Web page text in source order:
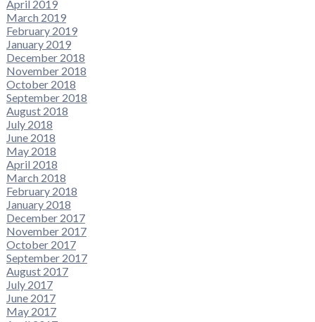
April 2019
March 2019
February 2019
January 2019
December 2018
November 2018
October 2018
September 2018
August 2018
July 2018
June 2018
May 2018
April 2018
March 2018
February 2018
January 2018
December 2017
November 2017
October 2017
September 2017
August 2017
July 2017
June 2017
May 2017